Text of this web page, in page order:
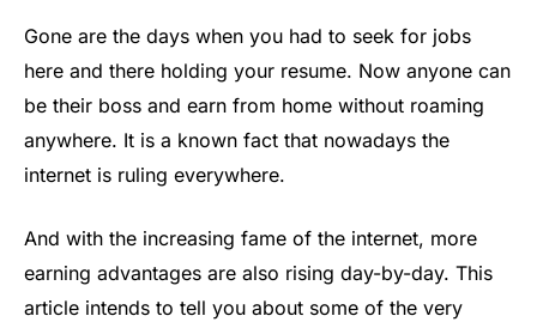
Gone are the days when you had to seek for jobs
here and there holding your resume. Now anyone can
be their boss and earn from home without roaming
anywhere. It is a known fact that nowadays the
internet is ruling everywhere.
And with the increasing fame of the internet, more
earning advantages are also rising day-by-day. This
article intends to tell you about some of the very